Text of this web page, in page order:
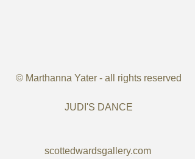
© Marthanna Yater - all rights reserved
JUDI'S DANCE
scottedwardsgallery.com